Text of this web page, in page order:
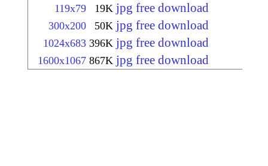
119x79 19K jpg free download
300x200 50K jpg free download
1024x683 396K jpg free download
1600x1067 867K jpg free download